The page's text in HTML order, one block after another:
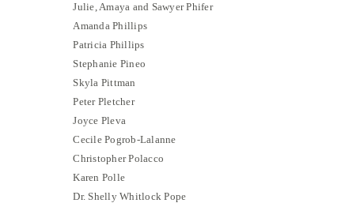
Julie, Amaya and Sawyer Phifer
Amanda Phillips
Patricia Phillips
Stephanie Pineo
Skyla Pittman
Peter Pletcher
Joyce Pleva
Cecile Pogrob-Lalanne
Christopher Polacco
Karen Polle
Dr. Shelly Whitlock Pope